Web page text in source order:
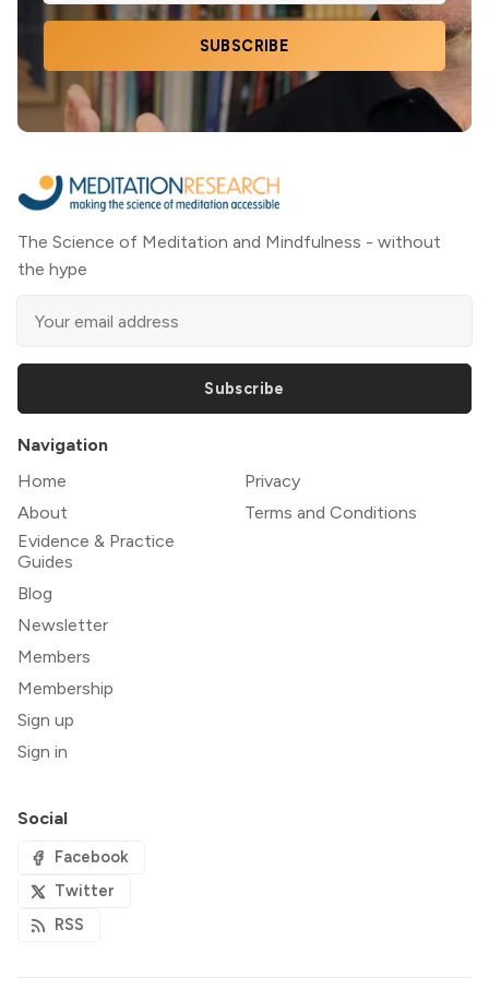
SUBSCRIBE
The Science of Meditation and Mindfulness - without
the hype
Subscribe
Navigation
Home
About
Evidence & Practice
Guides
Blog
Newsletter
Members
Membership
Sign up
Sign in
Privacy
Terms and Conditions
Social
Facebook
Twitter
RSS